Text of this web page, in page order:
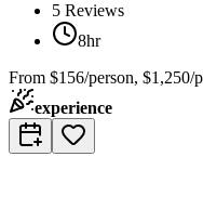
5 Reviews
8hr
From $156/person, $1,250/
experience